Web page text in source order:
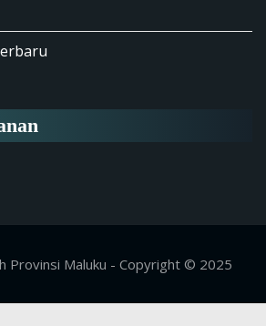
Provinsi Maluku - Copyright © 2025